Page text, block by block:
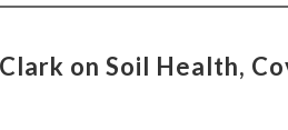
on Soil Health,